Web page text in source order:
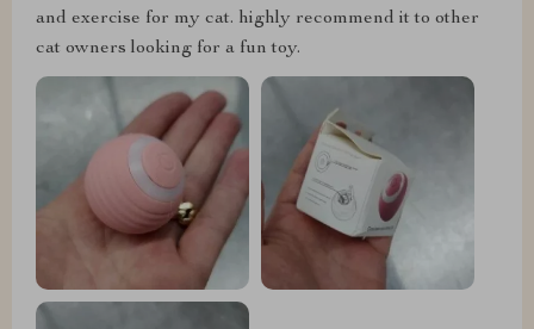
and exercise for my cat. highly recommend it to other
cat owners looking for a fun toy.